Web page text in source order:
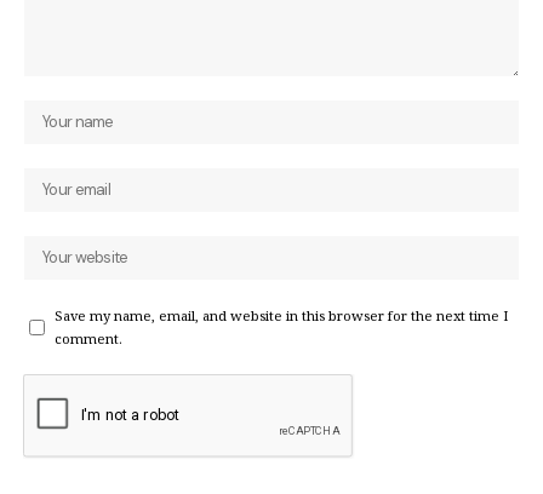
Save my name, email, and website in this browser for the next time I
comment.